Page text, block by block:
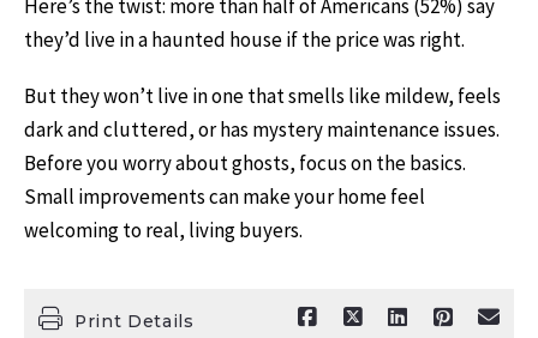
Here’s the twist: more than half of Americans (52%) say
they’d live in a haunted house if the price was right.
But they won’t live in one that smells like mildew, feels
dark and cluttered, or has mystery maintenance issues.
Before you worry about ghosts, focus on the basics.
Small improvements can make your home feel
welcoming to real, living buyers.
Print Details